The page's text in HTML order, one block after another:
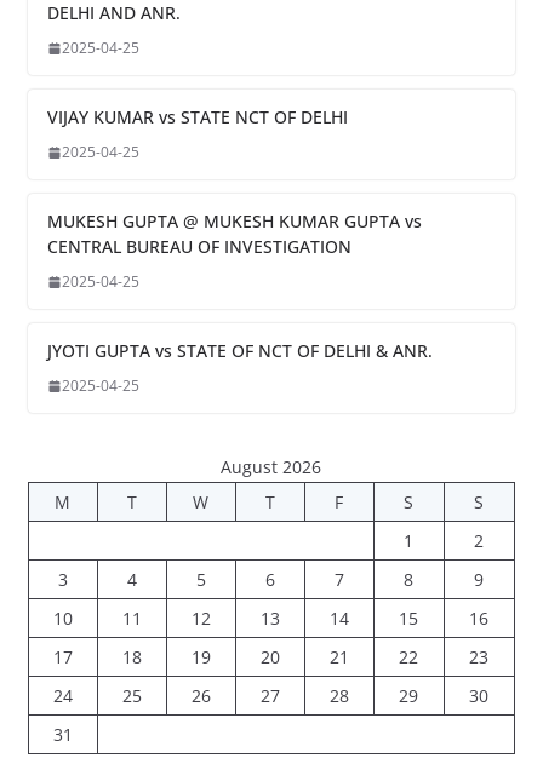
DELHI AND ANR.
2025-04-25
VIJAY KUMAR vs STATE NCT OF DELHI
2025-04-25
MUKESH GUPTA @ MUKESH KUMAR GUPTA vs
CENTRAL BUREAU OF INVESTIGATION
2025-04-25
JYOTI GUPTA vs STATE OF NCT OF DELHI & ANR.
2025-04-25
August 2026
M
T W T F S
S
1
2
3
4 5 6 7 8
9
10
11 12 13 14 15
16
17
18 19 20 21 22
23
24
25 26 27 28 29
30
31